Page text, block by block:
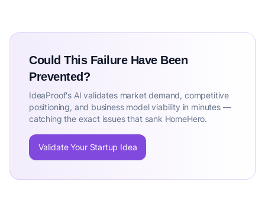
Could This Failure Have Been
Prevented?
IdeaProof's AI validates market demand, competitive
positioning, and business model viability in minutes —
catching the exact issues that sank HomeHero.
Validate Your Startup Idea